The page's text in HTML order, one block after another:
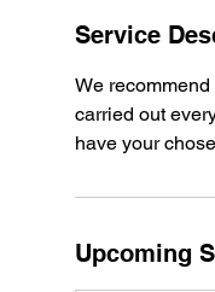
Service
We
carried out
have your
Upcoming